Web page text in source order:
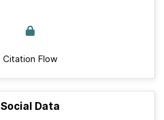
Citation Flow
Social Data